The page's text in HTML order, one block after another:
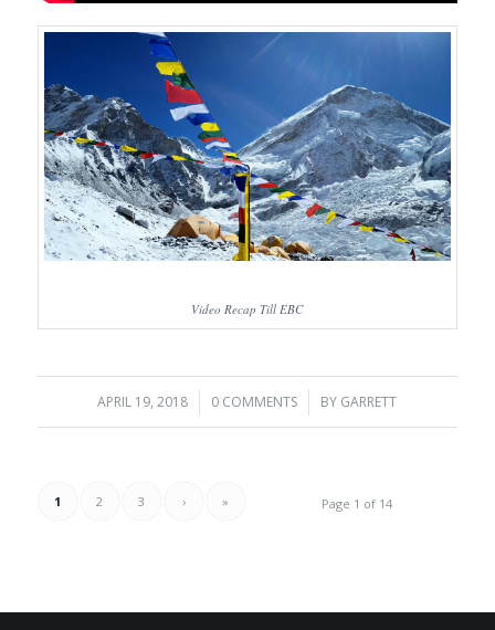
Video Recap Till EBC
APRIL 19, 2018
/ 0 COMMENTS
/ BY GARRETT
Page 1 of 14
1 2 3 › »